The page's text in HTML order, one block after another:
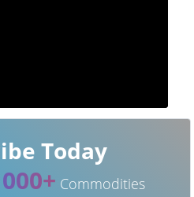
Today
Commodities